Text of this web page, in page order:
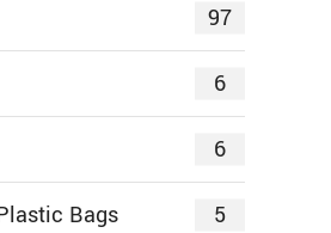
97
6
6
Bags 5